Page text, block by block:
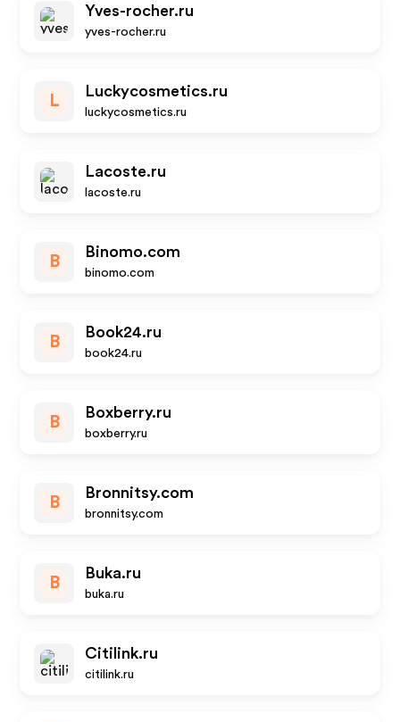
Yves-rocher.ru
yves-rocher.ru
L
Luckycosmetics.ru
luckycosmetics.ru
Lacoste.ru
lacoste.ru
B
Binomo.com
binomo.com
B
Book24.ru
book24.ru
B
Boxberry.ru
boxberry.ru
B
Bronnitsy.com
bronnitsy.com
B
Buka.ru
buka.ru
Citilink.ru
citilink.ru